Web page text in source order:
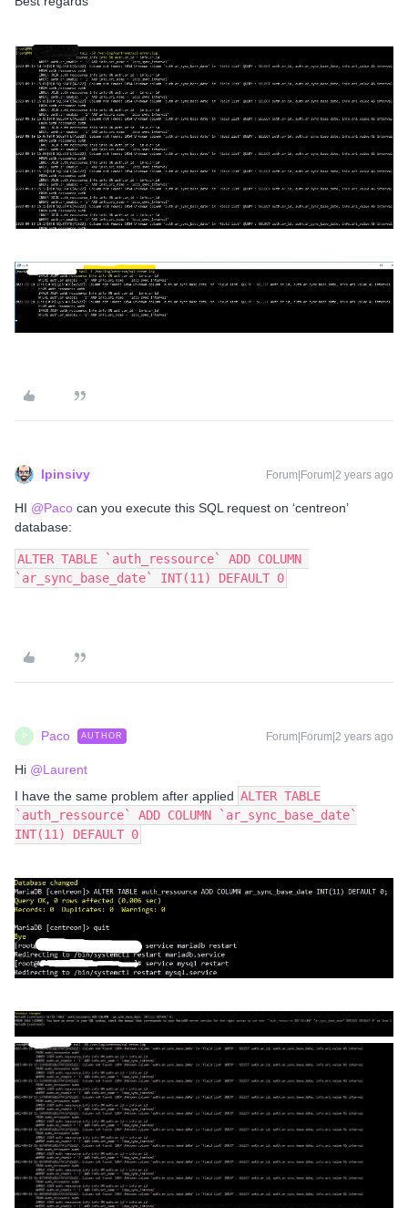
lpinsivy Forum|Forum|2 years ago
HI @Paco can you execute this SQL request on ‘centreon’
database:
ALTER TABLE `auth_ressource` ADD COLUMN
`ar_sync_base_date` INT(11) DEFAULT 0
P Paco AUTHOR Forum|Forum|2 years ago
Hi @Laurent
I have the same problem after applied ALTER TABLE
`auth_ressource` ADD COLUMN `ar_sync_base_date`
INT(11) DEFAULT 0